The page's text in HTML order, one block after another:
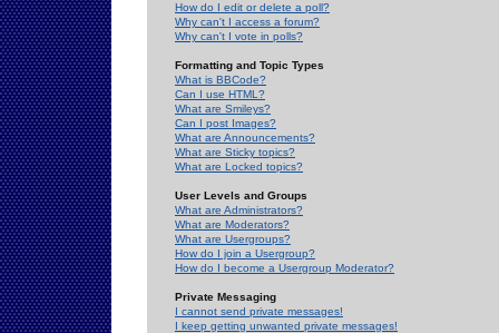
How do I edit or delete a poll?
Why can't I access a forum?
Why can't I vote in polls?
Formatting and Topic Types
What is BBCode?
Can I use HTML?
What are Smileys?
Can I post Images?
What are Announcements?
What are Sticky topics?
What are Locked topics?
User Levels and Groups
What are Administrators?
What are Moderators?
What are Usergroups?
How do I join a Usergroup?
How do I become a Usergroup Moderator?
Private Messaging
I cannot send private messages!
I keep getting unwanted private messages!